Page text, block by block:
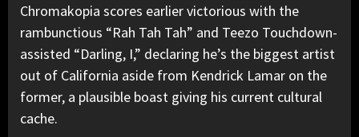
Chromakopia scores earlier victorious with the
rambunctious “Rah Tah Tah” and Teezo Touchdown-
assisted “Darling, I,” declaring he’s the biggest artist
out of California aside from Kendrick Lamar on the
former, a plausible boast giving his current cultural
cache.